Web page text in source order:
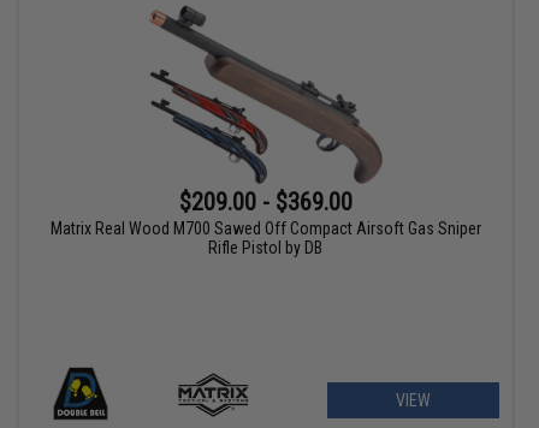
$209.00 - $369.00
Matrix Real Wood M700 Sawed Off Compact Airsoft Gas Sniper
Rifle Pistol by DB
VIEW